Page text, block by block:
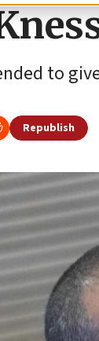
to
Republish